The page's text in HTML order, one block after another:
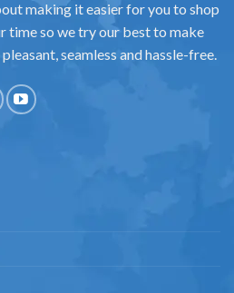
making it easier for you to shop
time so we try our best to make
seamless and hassle-free.